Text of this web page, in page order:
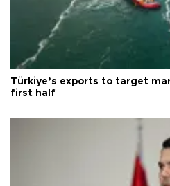
Türkiye’s exports to target
first half